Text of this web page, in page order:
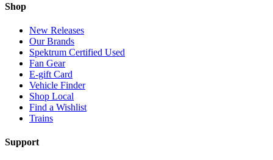
Shop
New Releases
Our Brands
Spektrum Certified Used
Fan Gear
E-gift Card
Vehicle Finder
Shop Local
Find a Wishlist
Trains
Support